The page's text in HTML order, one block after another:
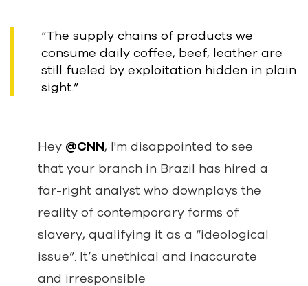
“The supply chains of products we
consume daily coffee, beef, leather are
still fueled by exploitation hidden in plain
sight.”
Hey @CNN, I'm disappointed to see
that your branch in Brazil has hired a
far-right analyst who downplays the
reality of contemporary forms of
slavery, qualifying it as a “ideological
issue”. It’s unethical and inaccurate
and irresponsible